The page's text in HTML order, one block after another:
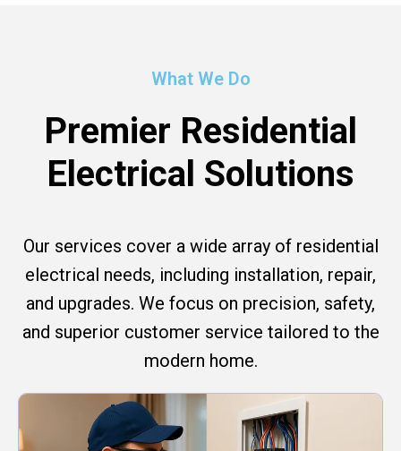
What We Do
Premier Residential
Electrical Solutions
Our services cover a wide array of residential
electrical needs, including installation, repair,
and upgrades. We focus on precision, safety,
and superior customer service tailored to the
modern home.